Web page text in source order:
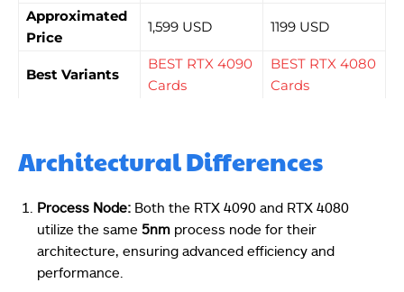
Approximated
Price
1,599 USD 1199 USD
Best Variants
BEST RTX 4090
Cards
BEST RTX 4080
Cards
Architectural Differences
Process Node: Both the RTX 4090 and RTX 4080
utilize the same 5nm process node for their
architecture, ensuring advanced efficiency and
performance.